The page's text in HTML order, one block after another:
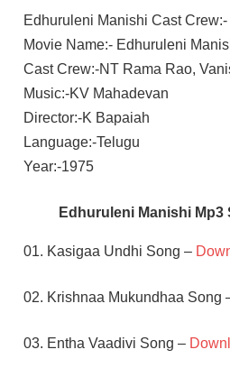
Edhuruleni Manishi Cast Crew:-
Movie Name:- Edhuruleni
Cast Crew:-NT Rama Rao,
Music:-KV Mahadevan
Director:-K Bapaiah
Language:-Telugu
Year:-1975
Edhuruleni Manishi Mp3
01. Kasigaa Undhi Song –
02. Krishnaa Mukundhaa Song
03. Entha Vaadivi Song –